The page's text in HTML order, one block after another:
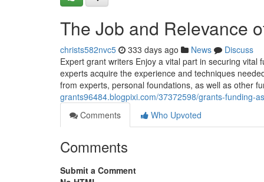
The Job and Relevance
christs582nvc5 333 days ago News
Discuss
Expert grant writers Enjoy a vital part in securing
experts acquire the experience and techniques
from experts, personal foundations, as well as other
grants96484.blogpixi.com/37372598/grants-funding-
Comments
Who Upvoted
Comments
Submit a Comment